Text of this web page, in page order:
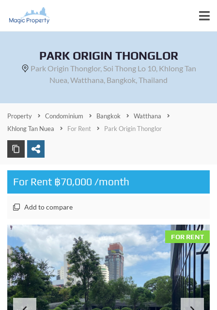
PARK ORIGIN THONGLOR
Park Origin Thonglor, Soi Thong Lo 10, Khlong Tan
Nuea, Watthana, Bangkok, Thailand
Property Condominium Bangkok
Watthana
Khlong Tan Nuea
For Rent Park Origin Thonglor
For Rent ฿70,000 /month
Add to compare
FOR RENT